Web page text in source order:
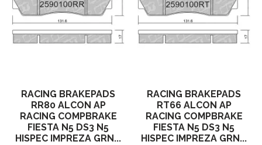
RACING BRAKEPADS
RR80 ALCON AP
RACING COMPBRAKE
FIESTA N5 DS3 N5
HISPEC IMPREZA GRN...
RACING BRAKEPADS
RT66 ALCON AP
RACING COMPBRAKE
FIESTA N5 DS3 N5
HISPEC IMPREZA GRN...